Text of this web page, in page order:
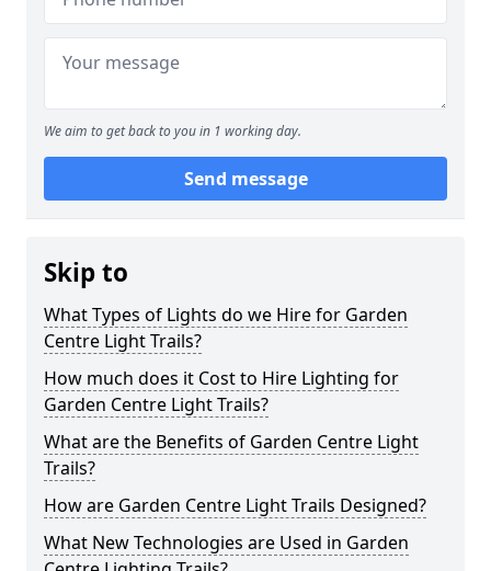
We aim to get back to you in 1 working day.
Send message
Skip to
What Types of Lights do we Hire for Garden
Centre Light Trails?
How much does it Cost to Hire Lighting for
Garden Centre Light Trails?
What are the Benefits of Garden Centre Light
Trails?
How are Garden Centre Light Trails Designed?
What New Technologies are Used in Garden